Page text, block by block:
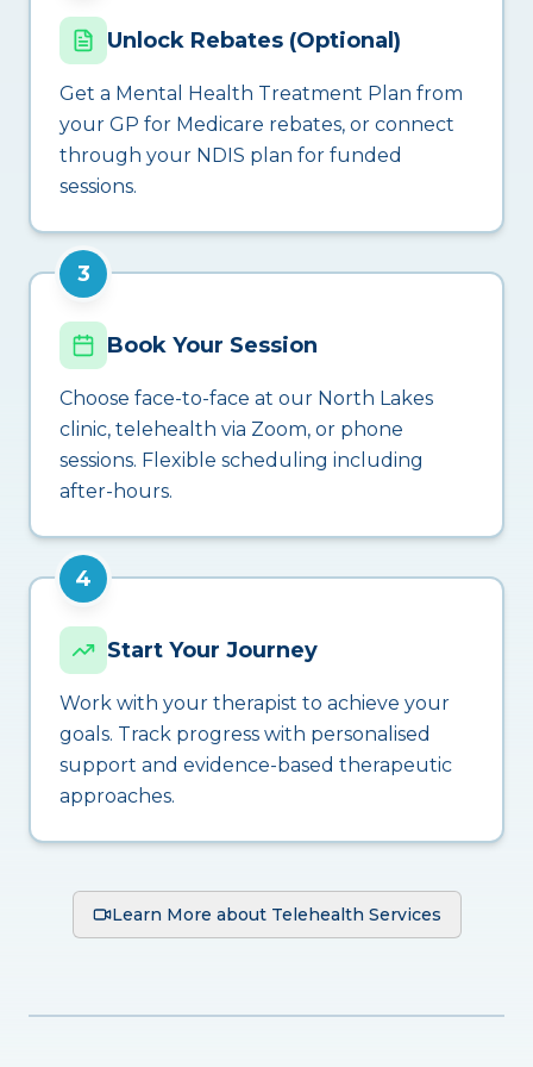
Unlock Rebates (Optional)
Get a Mental Health Treatment Plan from
your GP for Medicare rebates, or connect
through your NDIS plan for funded
sessions.
3
Book Your Session
Choose face-to-face at our North Lakes
clinic, telehealth via Zoom, or phone
sessions. Flexible scheduling including
after-hours.
4
Start Your Journey
Work with your therapist to achieve your
goals. Track progress with personalised
support and evidence-based therapeutic
approaches.
Learn More about Telehealth Services